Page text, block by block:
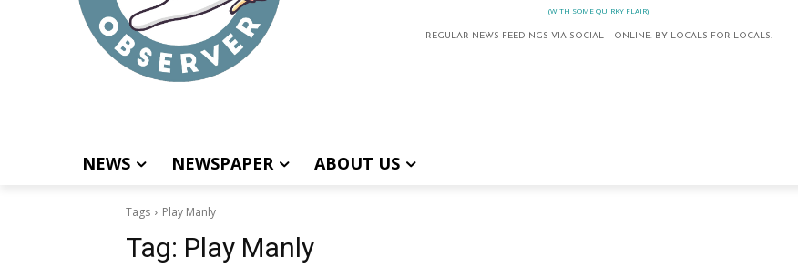
(WITH SOME QUIRKY FLAIR)
REGULAR NEWS FEEDINGS VIA SOCIAL + ONLINE. BY LOCALS FOR LOCALS.
NEWS NEWSPAPER ABOUT US
Tags Play Manly
Tag: Play Manly